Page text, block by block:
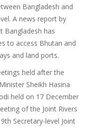
Bangladesh and
A news report by
Bangladesh has
to access Bhutan and
and land ports.
held after the
Sheikh Hasina
held on 17 December
of the Joint Rivers
Secretary-level Joint